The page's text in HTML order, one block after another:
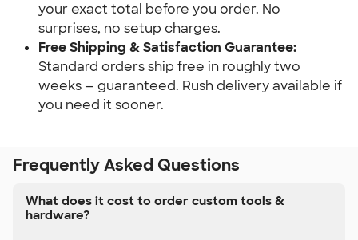
your exact total before you order. No
surprises, no setup charges.
Free Shipping & Satisfaction Guarantee:
Standard orders ship free in roughly two
weeks — guaranteed. Rush delivery available if
you need it sooner.
Frequently Asked Questions
What does it cost to order custom tools &
hardware?